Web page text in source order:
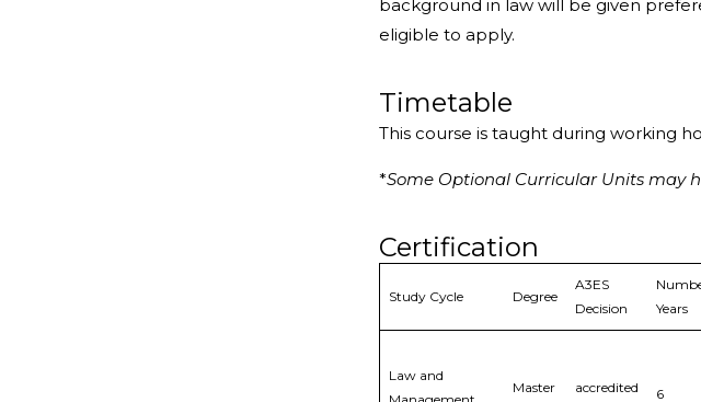
background in law will be given
eligible to apply.
Timetable
This course is taught during working
*Some Optional Curricular Units may
Certification
Study Cycle Degree
A3ES
Decision
Years
Law and
Master accredited 6